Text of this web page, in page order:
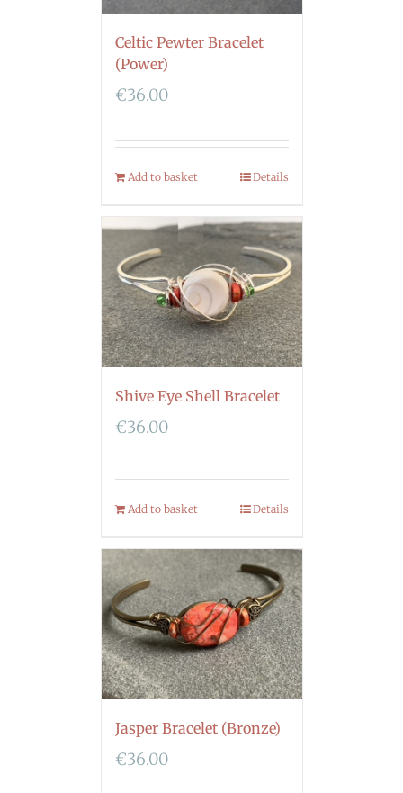
Celtic Pewter Bracelet
(Power)
€36.00
Add to basket Details
Shive Eye Shell Bracelet
€36.00
Add to basket Details
Jasper Bracelet (Bronze)
€36.00